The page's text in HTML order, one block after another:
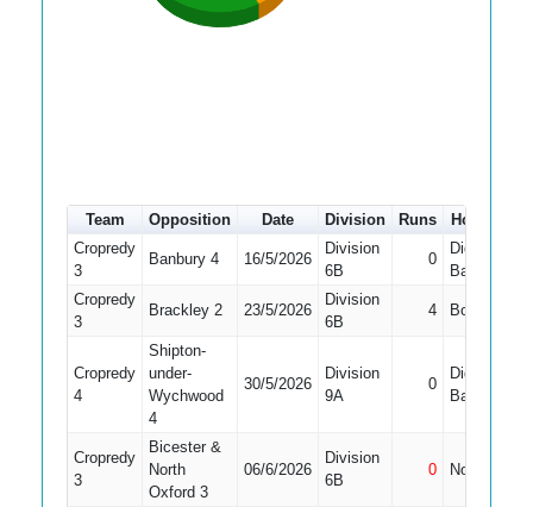
Team Opposition Date Division Runs How out
Cropredy
3
Banbury 4 16/5/2026
Division
6B
0
Did Not
Bat
Cropredy
3
Brackley 2 23/5/2026
Division
6B
4 Bowled
Cropredy
4
Shipton-
under-
Wychwood
4
30/5/2026
Division
9A
0
Did Not
Bat
Cropredy
3
Bicester &
North
Oxford 3
06/6/2026
Division
6B
0 Not Out